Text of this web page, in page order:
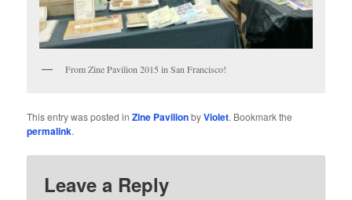
From Zine Pavilion 2015 in San Francisco!
This entry was posted inZine PavilionbyViolet. Bookmark the
permalink.
Leave a Reply